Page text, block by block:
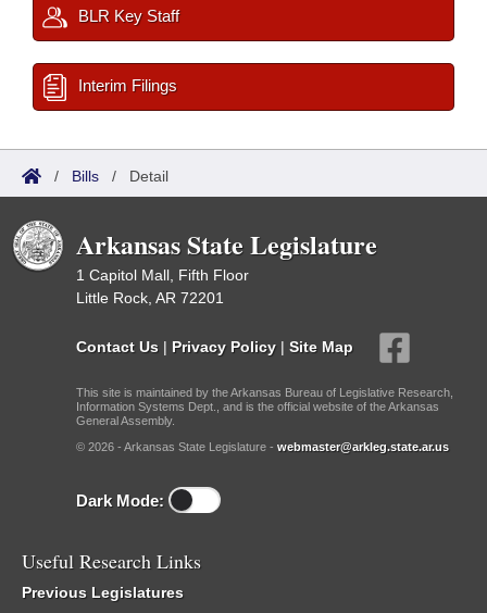
BLR Key Staff
Interim Filings
/ Bills / Detail
Arkansas State Legislature
1 Capitol Mall, Fifth Floor
Little Rock, AR 72201
Contact Us | Privacy Policy | Site Map
This site is maintained by the Arkansas Bureau of Legislative Research,
Information Systems Dept., and is the official website of the Arkansas
General Assembly.
© 2026 - Arkansas State Legislature - webmaster@arkleg.state.ar.us
Dark Mode:
Useful Research Links
Previous Legislatures